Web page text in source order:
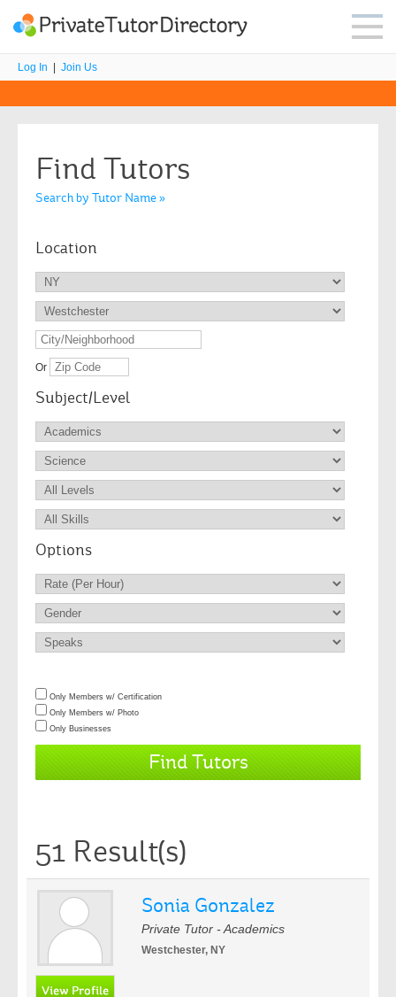
Log In Join Us
Find Tutors
Search by Tutor Name »
Location
Or
Subject/Level
Options
Only Members w/ Certification
Only Members w/ Photo
Only Businesses
51 Result(s)
Sonia Gonzalez
Private Tutor - Academics
Westchester, NY